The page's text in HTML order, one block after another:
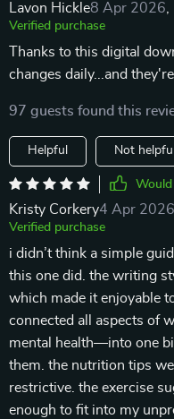
Lavon Hickle8 Apr 2026
Verified purchase
Thanks to this digital
changes daily...and
97 guests found this
Helpful Not helpful
Would
Kristy Corkery4 Apr 2026
Verified purchase
i didn’t think a simple
this one did. the writing
which made it enjoyable
connected all aspects of
mental health—into one
them. the nutrition tips
restrictive. the exercise
enough to fit into my